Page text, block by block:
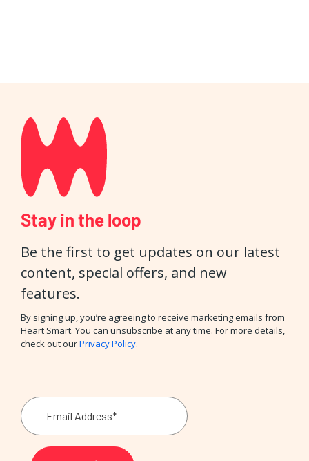
Stay in the loop
Be the first to get updates on our latest
content, special offers, and new
features.
By signing up, you’re agreeing to receive marketing emails from
Heart Smart. You can unsubscribe at any time. For more details,
check out ourPrivacy Policy.